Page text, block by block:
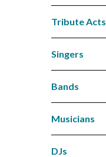
Tribute Acts
Singers
Bands
Musicians
DJs